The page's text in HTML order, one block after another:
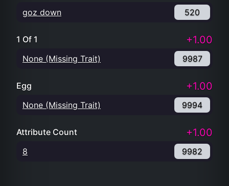
goz down 520
1 Of 1 +1.00
None (Missing Trait) 9987
Egg +1.00
None (Missing Trait) 9994
Attribute Count +1.00
8 9982